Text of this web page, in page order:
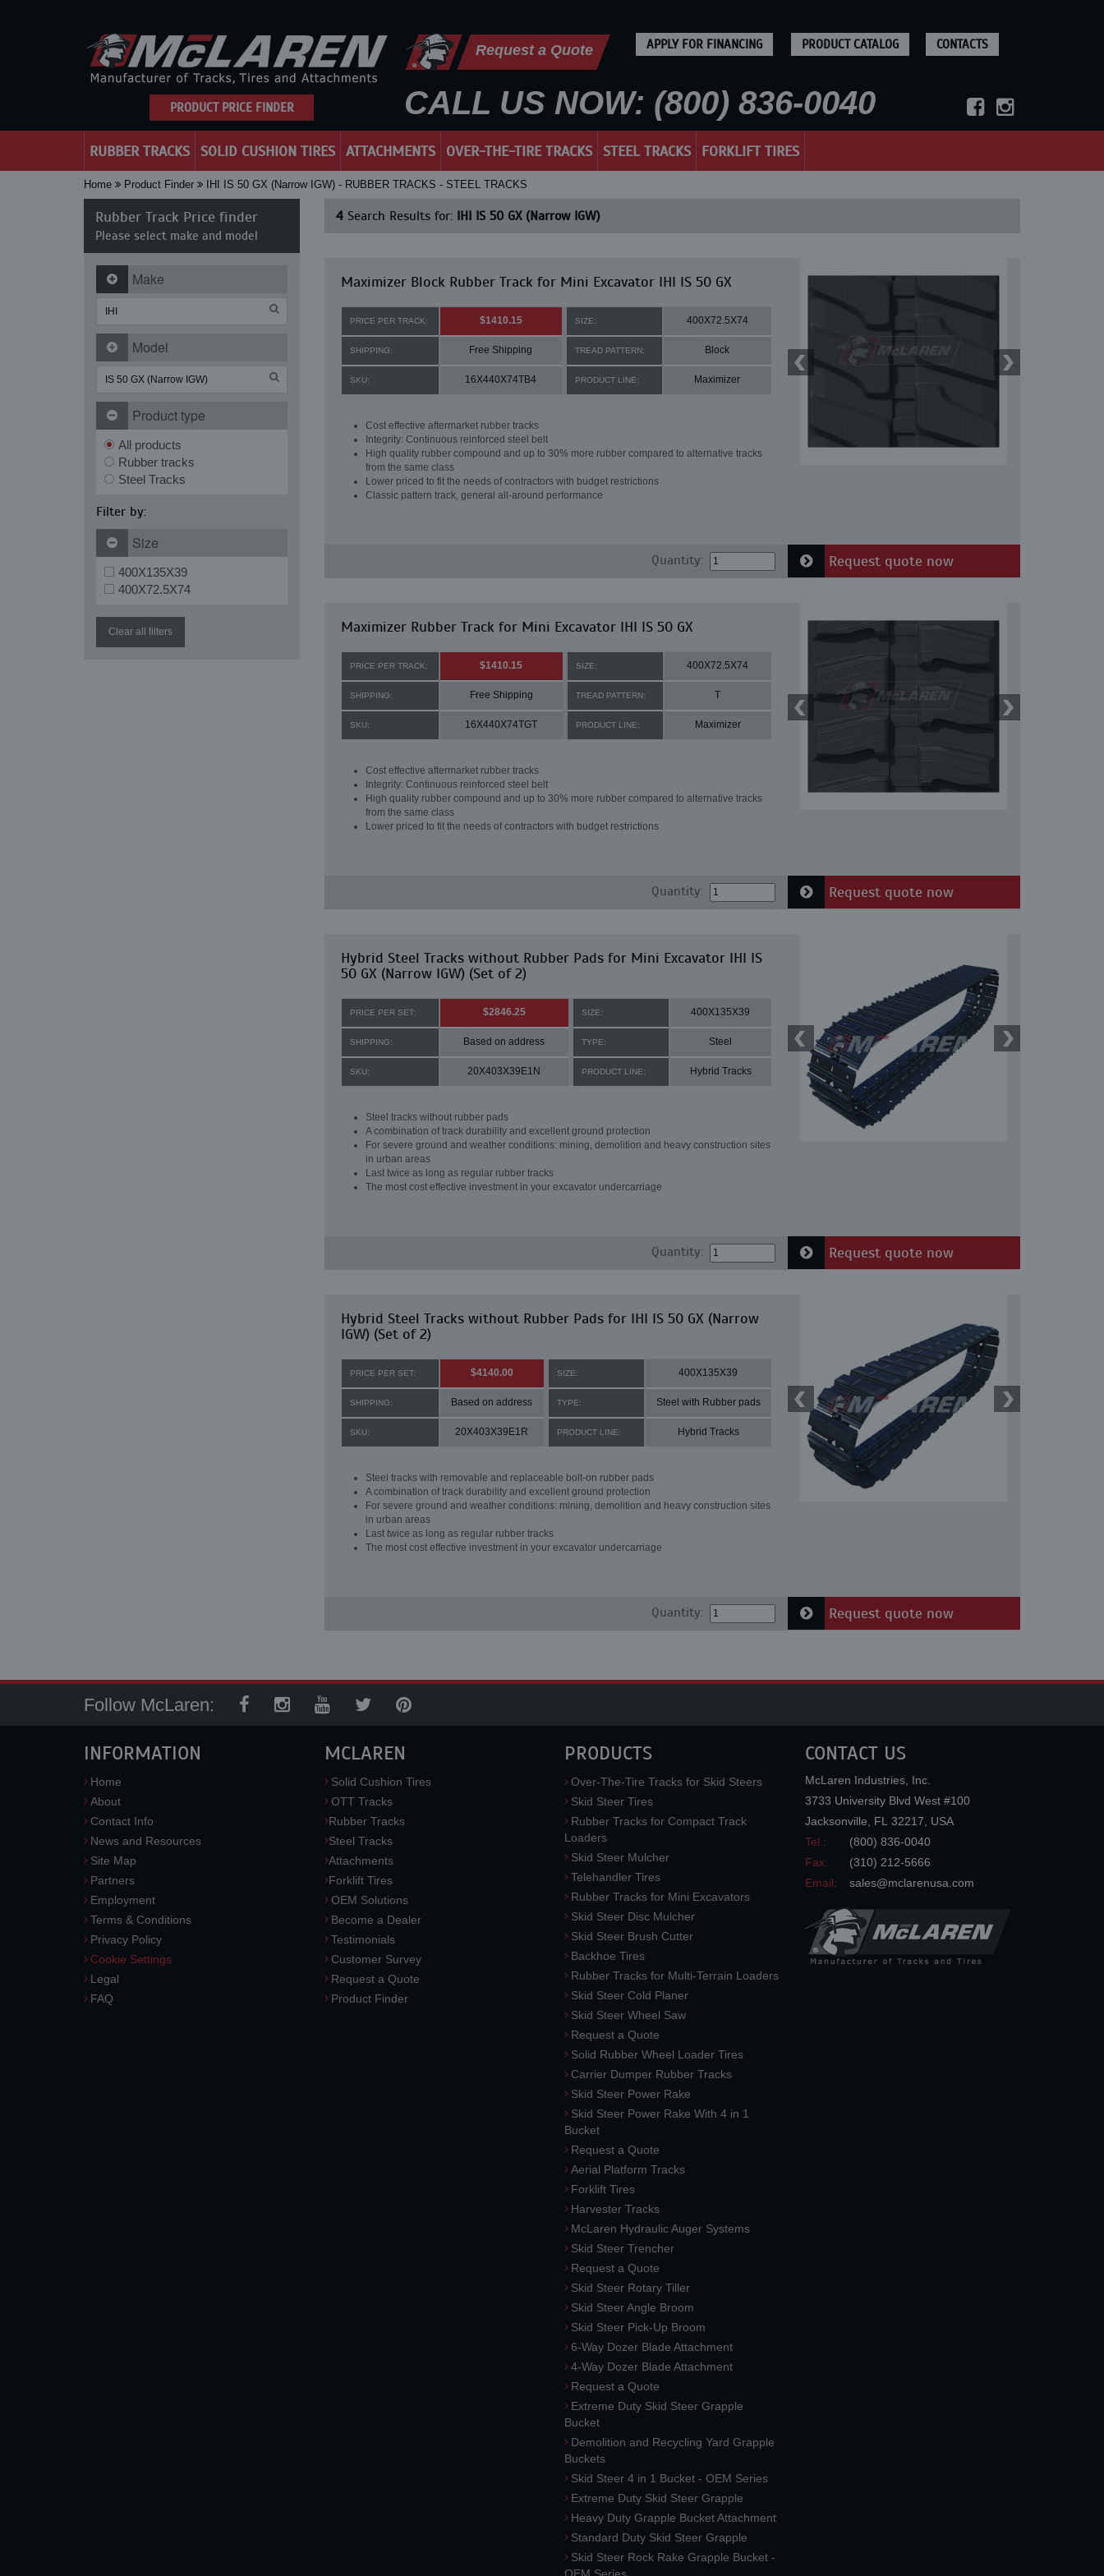
PRODUCT PRICE FINDER
Request a Quote APPLY FOR FINANCING PRODUCT CATALOG CONTACTS
CALL US NOW: (800) 836-0040
RUBBER TRACKS SOLID CUSHION TIRES ATTACHMENTS OVER-THE-TIRE TRACKS STEEL TRACKS FORKLIFT TIRES
Home Product Finder IHI IS 50 GX (Narrow IGW) - RUBBER TRACKS - STEEL TRACKS
Rubber Track Price finder
Please select make and model
Make
Model
Product type
All products
Rubber tracks
Steel Tracks
Filter by:
Size
400X135X39
400X72.5X74
Clear all filters
4Search Results for: IHI IS 50 GX (Narrow IGW)
Maximizer Block Rubber Track for Mini Excavator IHI IS 50 GX
PRICE PER TRACK: $1410.15 SIZE: 400X72.5X74
SHIPPING: Free Shipping TREAD PATTERN: Block
SKU: 16X440X74TB4 PRODUCT LINE: Maximizer
Cost effective aftermarket rubber tracks
Integrity: Continuous reinforced steel belt
High quality rubber compound and up to 30% more rubber compared to alternative tracks
from the same class
Lower priced to fit the needs of contractors with budget restrictions
Classic pattern track, general all-around performance
Quantity: Request quote now
Maximizer Rubber Track for Mini Excavator IHI IS 50 GX
PRICE PER TRACK: $1410.15 SIZE: 400X72.5X74
SHIPPING: Free Shipping TREAD PATTERN: T
SKU: 16X440X74TGT PRODUCT LINE: Maximizer
Cost effective aftermarket rubber tracks
Integrity: Continuous reinforced steel belt
High quality rubber compound and up to 30% more rubber compared to alternative tracks
from the same class
Lower priced to fit the needs of contractors with budget restrictions
Quantity: Request quote now
Hybrid Steel Tracks without Rubber Pads for Mini Excavator IHI IS
50 GX (Narrow IGW) (Set of 2)
PRICE PER SET: $2846.25 SIZE: 400X135X39
SHIPPING: Based on address TYPE: Steel
SKU: 20X403X39E1N PRODUCT LINE: Hybrid Tracks
Steel tracks without rubber pads
A combination of track durability and excellent ground protection
For severe ground and weather conditions: mining, demolition and heavy construction sites
in urban areas
Last twice as long as regular rubber tracks
The most cost effective investment in your excavator undercarriage
Quantity: Request quote now
Hybrid Steel Tracks without Rubber Pads for IHI IS 50 GX (Narrow
IGW) (Set of 2)
PRICE PER SET: $4140.00 SIZE: 400X135X39
SHIPPING: Based on address TYPE: Steel with Rubber pads
SKU: 20X403X39E1R PRODUCT LINE: Hybrid Tracks
Steel tracks with removable and replaceable bolt-on rubber pads
A combination of track durability and excellent ground protection
For severe ground and weather conditions: mining, demolition and heavy construction sites
in urban areas
Last twice as long as regular rubber tracks
The most cost effective investment in your excavator undercarriage
Quantity: Request quote now
Follow McLaren:
INFORMATION
Home
About
Contact Info
News and Resources
Site Map
Partners
Employment
Terms & Conditions
Privacy Policy
Cookie Settings
Legal
FAQ
MCLAREN
Solid Cushion Tires
OTT Tracks
Rubber Tracks
Steel Tracks
Attachments
Forklift Tires
OEM Solutions
Become a Dealer
Testimonials
Customer Survey
Request a Quote
Product Finder
PRODUCTS
Over-The-Tire Tracks for Skid Steers
Skid Steer Tires
Rubber Tracks for Compact Track
Loaders
Skid Steer Mulcher
Telehandler Tires
Rubber Tracks for Mini Excavators
Skid Steer Disc Mulcher
Skid Steer Brush Cutter
Backhoe Tires
Rubber Tracks for Multi-Terrain Loaders
Skid Steer Cold Planer
Skid Steer Wheel Saw
Request a Quote
Solid Rubber Wheel Loader Tires
Carrier Dumper Rubber Tracks
Skid Steer Power Rake
Skid Steer Power Rake With 4 in 1
Bucket
Request a Quote
Aerial Platform Tracks
Forklift Tires
Harvester Tracks
McLaren Hydraulic Auger Systems
Skid Steer Trencher
Request a Quote
Skid Steer Rotary Tiller
Skid Steer Angle Broom
Skid Steer Pick-Up Broom
6-Way Dozer Blade Attachment
4-Way Dozer Blade Attachment
Request a Quote
Extreme Duty Skid Steer Grapple
Bucket
Demolition and Recycling Yard Grapple
Buckets
Skid Steer 4 in 1 Bucket - OEM Series
Extreme Duty Skid Steer Grapple
Heavy Duty Grapple Bucket Attachment
Standard Duty Skid Steer Grapple
Skid Steer Rock Rake Grapple Bucket -
CONTACT US
McLaren Industries, Inc.
3733 University Blvd West #100
Jacksonville
FL 32217
USA
Tel.:
(800) 836-0040
Fax:
(310) 212-5666
Email:
sales@mclarenusa.com